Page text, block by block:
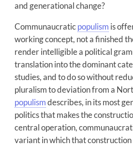
and generational change?
Communaucraticpopulism is
working concept, not a finished
render intelligible a political
translation into the dominant
studies, and to do so without
pluralism to deviation from a
populismdescribes, in its most
politics that makes the
central operation,
variant in which that